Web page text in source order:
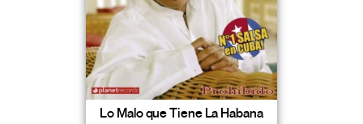
Lo Malo que Tiene La Habana